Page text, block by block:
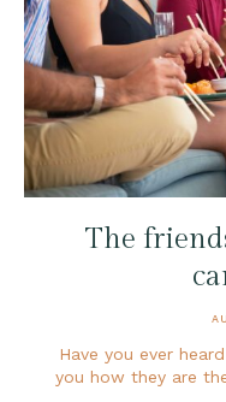
The
Have you ever
you how they are